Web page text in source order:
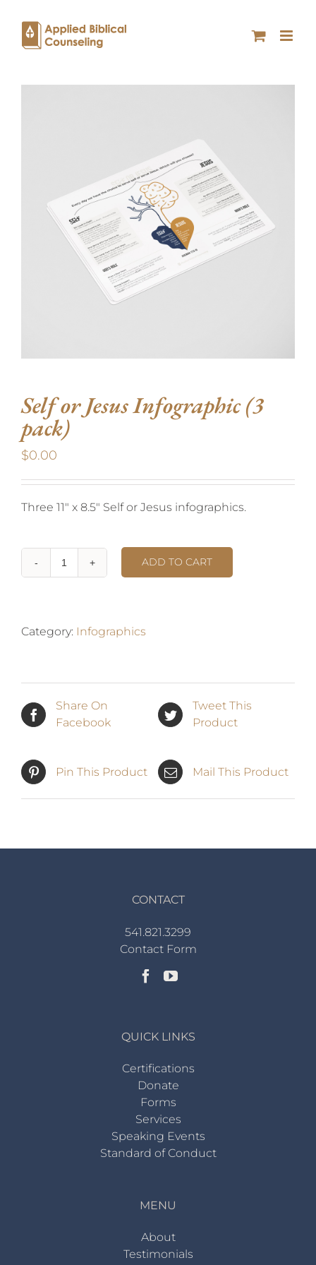
Self or Jesus Infographic (3
pack)
$0.00
Three 11″ x 8.5″ Self or Jesus infographics.
ADD TO CART
Category: Infographics
Share On
Facebook
Tweet This
Product
Pin This Product Mail This Product
CONTACT
541.821.3299
Contact Form
QUICK LINKS
Certifications
Donate
Forms
Services
Speaking Events
Standard of Conduct
MENU
About
Testimonials